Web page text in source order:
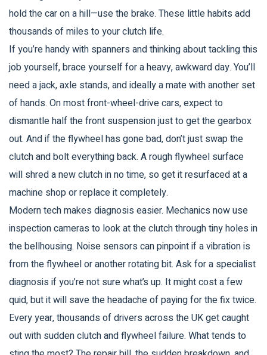
hold the car on a hill—use the brake. These little habits add
thousands of miles to your clutch life.
If you’re handy with spanners and thinking about tackling this
job yourself, brace yourself for a heavy, awkward day. You’ll
need a jack, axle stands, and ideally a mate with another set
of hands. On most front-wheel-drive cars, expect to
dismantle half the front suspension just to get the gearbox
out. And if the flywheel has gone bad, don’t just swap the
clutch and bolt everything back. A rough flywheel surface
will shred a new clutch in no time, so get it resurfaced at a
machine shop or replace it completely.
Modern tech makes diagnosis easier. Mechanics now use
inspection cameras to look at the clutch through tiny holes in
the bellhousing. Noise sensors can pinpoint if a vibration is
from the flywheel or another rotating bit. Ask for a specialist
diagnosis if you’re not sure what’s up. It might cost a few
quid, but it will save the headache of paying for the fix twice.
Every year, thousands of drivers across the UK get caught
out with sudden clutch and flywheel failure. What tends to